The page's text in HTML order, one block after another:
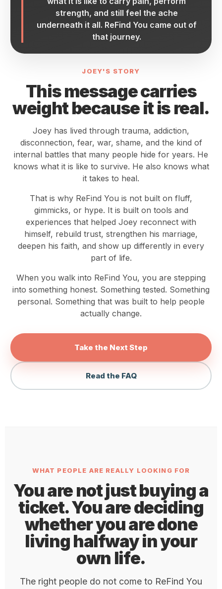
strength, and still feel the ache
underneath it all. ReFind You came out of
that journey.
JOEY'S STORY
This message carries
weight because it is real.
Joey has lived through trauma, addiction,
disconnection, fear, war, shame, and the kind of
internal battles that many people hide for years. He
knows what it is like to survive. He also knows what
it takes to heal.
That is why ReFind You is not built on fluff,
gimmicks, or hype. It is built on tools and
experiences that helped Joey reconnect with
himself, rebuild trust, strengthen his marriage,
deepen his faith, and show up differently in every
part of life.
When you walk into ReFind You, you are stepping
into something honest. Something tested. Something
personal. Something that was built to help people
actually change.
Take the Next Step
Read the FAQ
WHAT PEOPLE ARE REALLY LOOKING FOR
You are not just buying a
ticket. You are deciding
whether you are done
living halfway in your
own life.
The right people do not come to ReFind You